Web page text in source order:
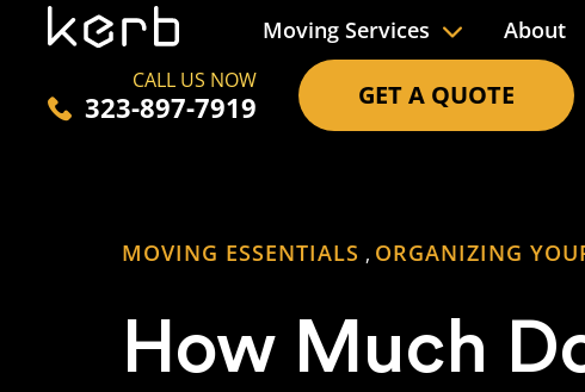
Moving Services About
CALL US NOW
323-897-7919 GET A QUOTE
MOVING ESSENTIALS , ORGANIZING
How Much